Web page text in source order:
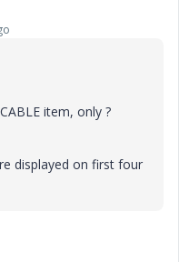
item, only ?
displayed on first four